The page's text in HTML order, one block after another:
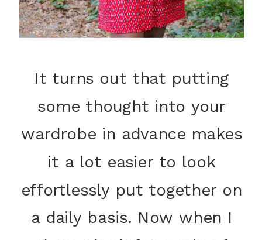
It turns out that putting
some thought into your
wardrobe in advance makes
it a lot easier to look
effortlessly put together on
a daily basis. Now when I